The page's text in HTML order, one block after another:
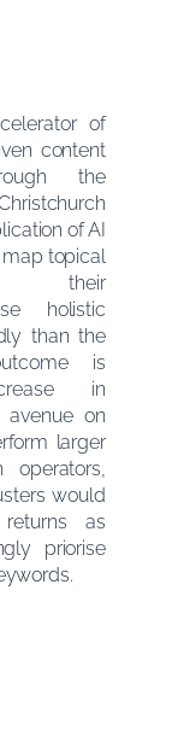
of
content
the
of AI
topical
their
holistic
than the
is
in
on
larger
operators,
would
as
priorise